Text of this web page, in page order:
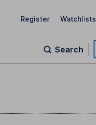
Register Watchlists
Search